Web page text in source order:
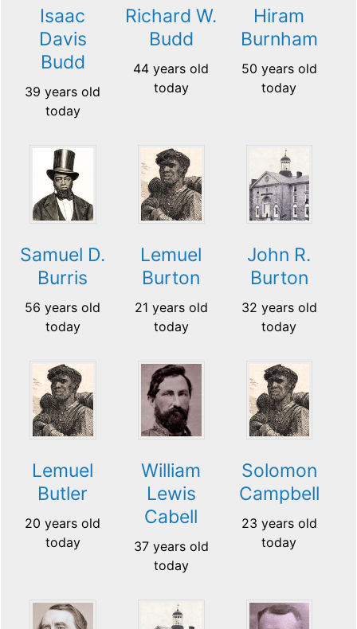
Isaac
Davis
Budd
39 years old
today
Richard W.
Budd
44 years old
today
Hiram
Burnham
50 years old
today
Samuel D.
Burris
56 years old
today
Lemuel
Burton
21 years old
today
John R.
Burton
32 years old
today
Lemuel
Butler
20 years old
today
William
Lewis
Cabell
37 years old
today
Solomon
Campbell
23 years old
today